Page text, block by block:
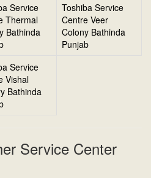
Service
Thermal
Bathinda
Toshiba Service
Centre Veer
Colony Bathinda
Punjab
Service
Vishal
Bathinda
Service Center